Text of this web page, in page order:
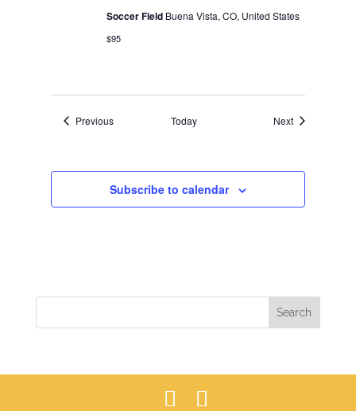
Soccer Field Buena Vista, CO, United States
$95
PreviousEvents Today NextEvents
Subscribe to calendar